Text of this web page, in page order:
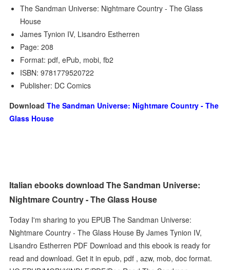
The Sandman Universe: Nightmare Country - The Glass
House
James Tynion IV, Lisandro Estherren
Page: 208
Format: pdf, ePub, mobi, fb2
ISBN: 9781779520722
Publisher: DC Comics
DownloadThe Sandman Universe: Nightmare Country - The
Glass House
Italian ebooks download The Sandman Universe:
Nightmare Country - The Glass House
Today I'm sharing to you EPUB The Sandman Universe:
Nightmare Country - The Glass House By James Tynion IV,
Lisandro Estherren PDF Download and this ebook is ready for
read and download. Get it in epub, pdf , azw, mob, doc format.